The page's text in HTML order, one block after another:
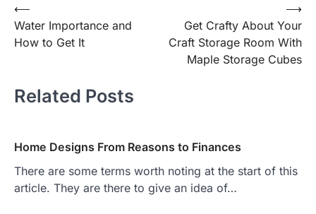
Post
navigation
⟵
Water Importance and
How to Get It
Get Crafty About Your
Craft Storage Room With
Maple Storage Cubes
⟶
Related Posts
Home Designs From Reasons to Finances
There are some terms worth noting at the start of this
article. They are there to give an idea of…